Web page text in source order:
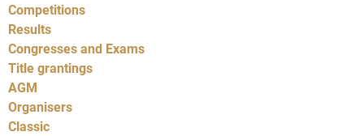
Competitions
Results
Congresses and Exams
Title grantings
AGM
Organisers
Classic